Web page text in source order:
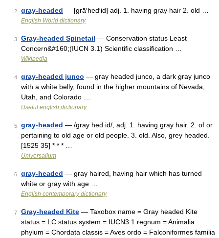
2 gray-headed — [grā′hed′id] adj. 1. having gray hair 2. old …
English World dictionary
3 Gray-headed Spinetail — Conservation status Least
Concern&#160;(IUCN 3.1) Scientific classification …
Wikipedia
4 gray-headed junco — gray headed junco, a dark gray junco
with a white belly, found in the higher mountains of Nevada,
Utah, and Colorado …
Useful english dictionary
5 gray-headed — /gray hed id/, adj. 1. having gray hair. 2. of or
pertaining to old age or old people. 3. old. Also, grey headed.
[1525 35] * * * …
Universalium
6 gray-headed — gray haired, having hair which has turned
white or gray with age …
English contemporary dictionary
7 Gray-headed Kite — Taxobox name = Gray headed Kite
status = LC status system = IUCN3.1 regnum = Animalia
phylum = Chordata classis = Aves ordo = Falconiformes familia